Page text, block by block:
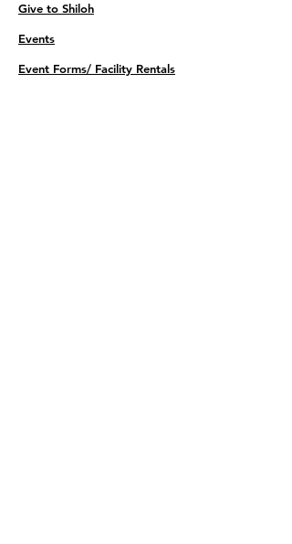
Give to Shiloh
Events
Event Forms/ Facility Rentals